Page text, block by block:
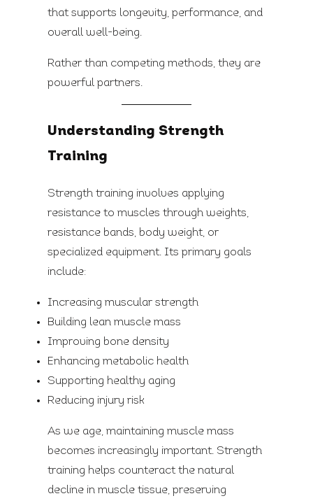
that supports longevity, performance, and
overall well-being.
Rather than competing methods, they are
powerful partners.
Understanding Strength
Training
Strength training involves applying
resistance to muscles through weights,
resistance bands, body weight, or
specialized equipment. Its primary goals
include:
Increasing muscular strength
Building lean muscle mass
Improving bone density
Enhancing metabolic health
Supporting healthy aging
Reducing injury risk
As we age, maintaining muscle mass
becomes increasingly important. Strength
training helps counteract the natural
decline in muscle tissue, preserving